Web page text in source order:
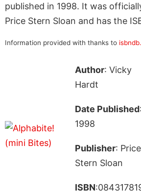
published in 1998. It was
Price Stern Sloan and has the
Information provided with thanks to
Author: Vicky
Hardt
Date Published:
1998
Publisher: Price
Stern Sloan
ISBN